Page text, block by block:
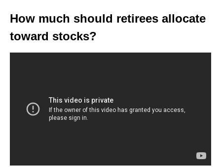
How much should retirees allocate
toward stocks?